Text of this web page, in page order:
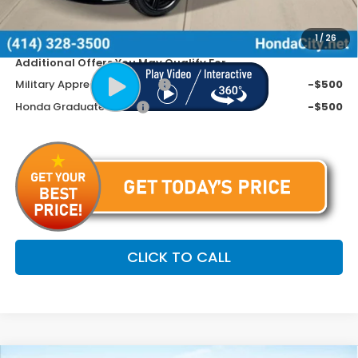
1 / 26
Price includes Doc Fee
$35,599
Additional Offers You May Qualify For
Military Appreciation Offer
-$500
Honda Graduate Offer
-$500
CLICK TO CALL